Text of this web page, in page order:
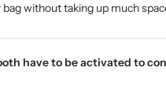
bag without taking up much
have to be activated to